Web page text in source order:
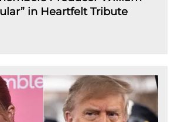
in Heartfelt Tribute